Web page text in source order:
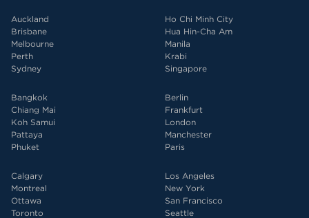
Auckland
Brisbane
Melbourne
Perth
Sydney
Ho Chi Minh City
Hua Hin-Cha Am
Manila
Krabi
Singapore
Bangkok
Chiang Mai
Koh Samui
Pattaya
Phuket
Berlin
Frankfurt
London
Manchester
Paris
Calgary
Montreal
Ottawa
Toronto
Los Angeles
New York
San Francisco
Seattle